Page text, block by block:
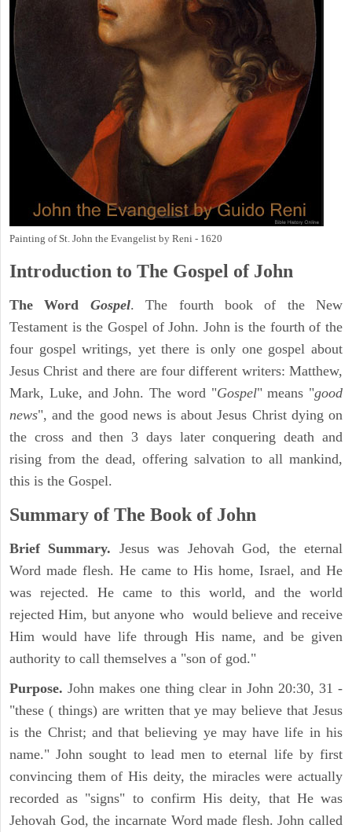
Painting of St. John the Evangelist by Reni - 1620
Introduction to The Gospel of John
The Word Gospel. The fourth book of the New
Testament is the Gospel of John. John is the fourth of the
four gospel writings, yet there is only one gospel about
Jesus Christ and there are four different writers: Matthew,
Mark, Luke, and John. The word "Gospel" means "good
news", and the good news is about Jesus Christ dying on
the cross and then 3 days later conquering death and
rising from the dead, offering salvation to all mankind,
this is the Gospel.
Summary of The Book of John
Brief Summary. Jesus was Jehovah God, the eternal
Word made flesh. He came to His home, Israel, and He
was rejected. He came to this world, and the world
rejected Him, but anyone who would believe and receive
Him would have life through His name, and be given
authority to call themselves a "son of god."
Purpose. John makes one thing clear in John 20:30, 31 -
"these ( things) are written that ye may believe that Jesus
is the Christ; and that believing ye may have life in his
name." John sought to lead men to eternal life by first
convincing them of His deity, the miracles were actually
recorded as "signs" to confirm His deity, that He was
Jehovah God, the incarnate Word made flesh. John called